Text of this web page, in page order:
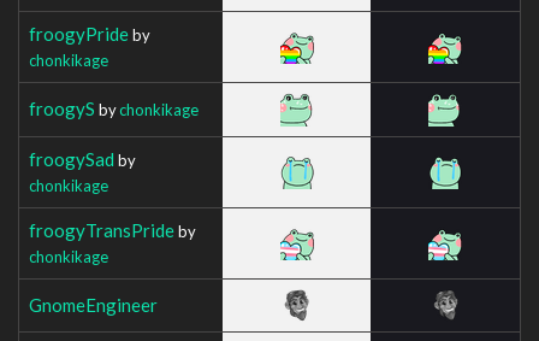
froogyPrideby
chonkikage
froogyS bychonkikage
froogySad by
chonkikage
froogyTransPrideby
chonkikage
GnomeEngineer